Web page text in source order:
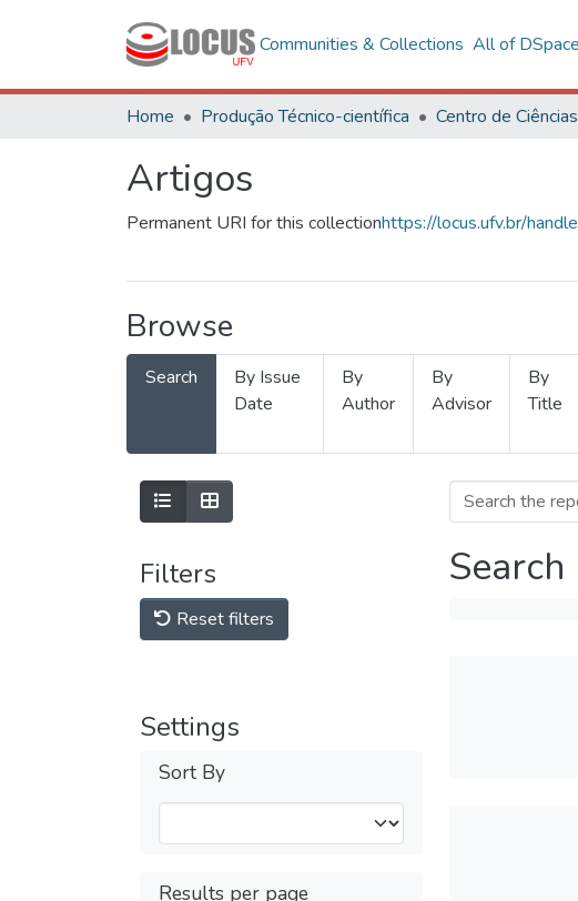
Communities & Collections All of DSpace
Home Produção Técnico-científica
Artigos
Permanent URI for this collectionhttps://locus.ufv.br/
Browse
Search
By Issue
Date
By
Author
By
Advisor
By
Title
Filters
Reset filters
Settings
Sort By
Results per page